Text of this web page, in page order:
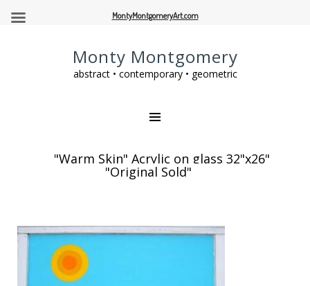
Monty Montgomery
abstract • contemporary • geometric
"Warm Skin" Acrylic on glass 32"x26"
"Original Sold"
MontyMontgomeryArt.com